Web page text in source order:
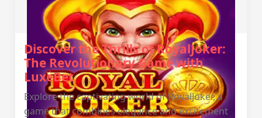
Discover the Thrills of RoyalJoker:
The Revolutionary Game with
LuxeBet
Explore the captivating world of RoyalJoker, a
game that combines elegance and excitement